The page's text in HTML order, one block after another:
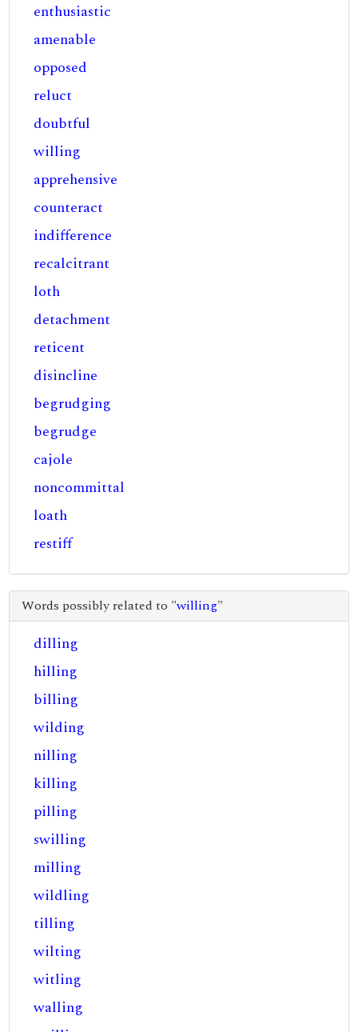
enthusiastic
amenable
opposed
reluct
doubtful
willing
apprehensive
counteract
indifference
recalcitrant
loth
detachment
reticent
disincline
begrudging
begrudge
cajole
noncommittal
loath
restiff
Words possibly related to "willing"
dilling
hilling
billing
wilding
nilling
killing
pilling
swilling
milling
wildling
tilling
wilting
witling
walling